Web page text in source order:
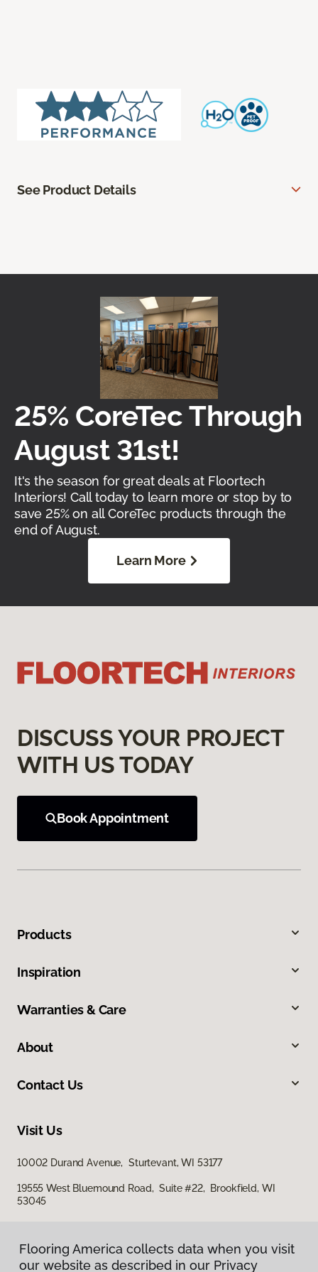
See Product Details
25% CoreTec Through
August 31st!
It's the season for great deals at Floortech
Interiors! Call today to learn more or stop by to
save 25% on all CoreTec products through the
end of August.
Learn More
DISCUSS YOUR PROJECT
WITH US TODAY
Book Appointment
Products
Inspiration
Warranties & Care
About
Contact Us
Visit Us
10002 Durand Avenue, Sturtevant, WI 53177
19555 West Bluemound Road, Suite #22, Brookfield, WI
53045
Flooring America collects data when you visit
our website as described in our Privacy